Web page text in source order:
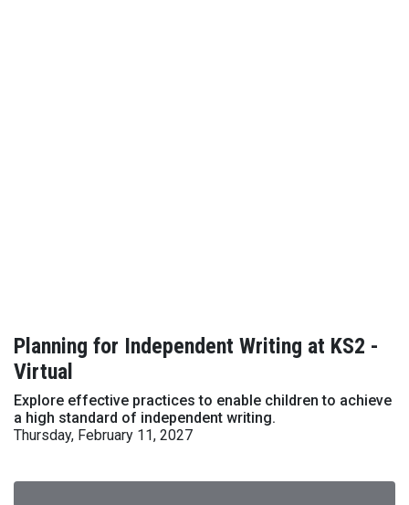
Planning for Independent Writing at KS2 -
Virtual
Explore effective practices to enable children to achieve
a high standard of independent writing.
Thursday, February 11, 2027